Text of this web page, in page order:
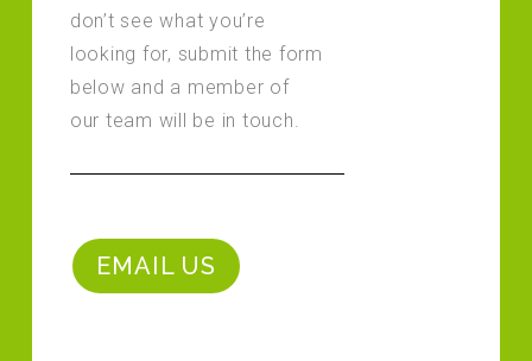
don’t see what you’re
looking for, submit the form
below and a member of
our team will be in touch.
EMAIL US